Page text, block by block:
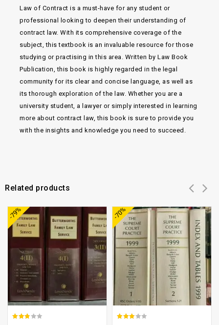
Law of Contract is a must-have for any student or
professional looking to deepen their understanding of
contract law. With its comprehensive coverage of the
subject, this textbook is an invaluable resource for those
studying or practising in this area. Written by Law Book
Publication, this book is highly regarded in the legal
community for its clear and concise language, as well as
its thorough exploration of the law. Whether you are a
university student, a lawyer or simply interested in learning
more about contract law, this book is sure to provide you
with the insights and knowledge you need to succeed.
Related products
-79% -70%